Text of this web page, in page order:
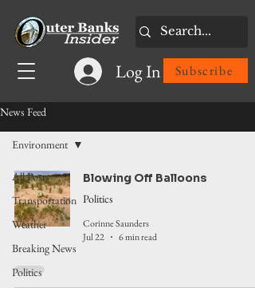
Log In Subscribe
News Feed
All Posts
Transportation
Weather
Breaking News
Politics
Environment
Blowing Off Balloons
Politics
Corinne Saunders
Jul 22
6 min read